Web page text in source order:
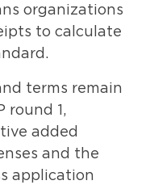
organizations
to calculate
terms remain
round 1,
added
and the
application